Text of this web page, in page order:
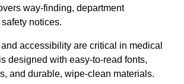
way-finding, department
notices.
accessibility are critical in medical
designed with easy-to-read fonts,
and durable, wipe-clean materials.